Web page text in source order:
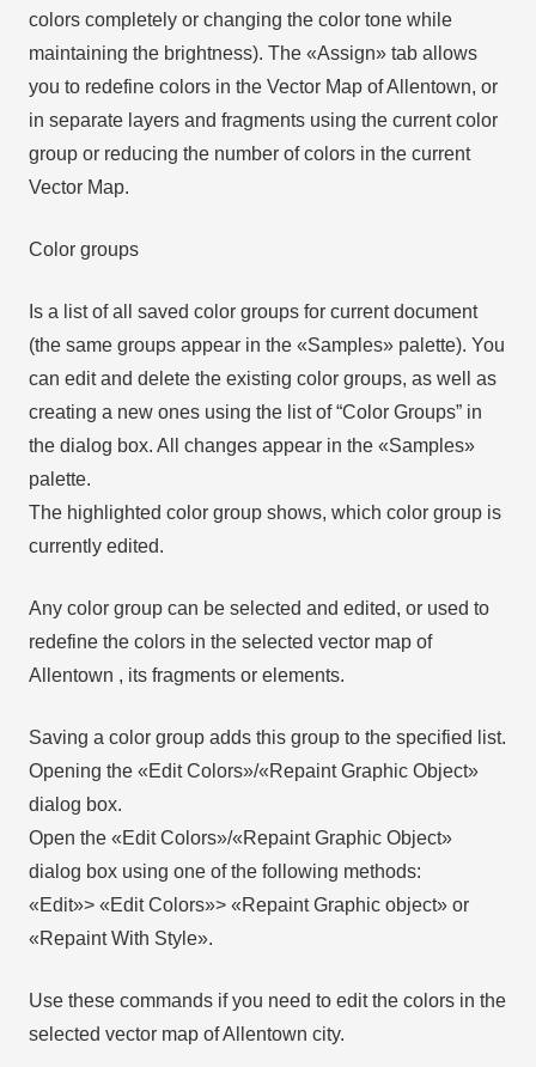
colors completely or changing the color tone while
maintaining the brightness). The «Assign» tab allows
you to redefine colors in the Vector Map of Allentown, or
in separate layers and fragments using the current color
group or reducing the number of colors in the current
Vector Map.
Color groups
Is a list of all saved color groups for current document
(the same groups appear in the «Samples» palette). You
can edit and delete the existing color groups, as well as
creating a new ones using the list of “Color Groups” in
the dialog box. All changes appear in the «Samples»
palette.
The highlighted color group shows, which color group is
currently edited.
Any color group can be selected and edited, or used to
redefine the colors in the selected vector map of
Allentown , its fragments or elements.
Saving a color group adds this group to the specified list.
Opening the «Edit Colors»/«Repaint Graphic Object»
dialog box.
Open the «Edit Colors»/«Repaint Graphic Object»
dialog box using one of the following methods:
«Edit»> «Edit Colors»> «Repaint Graphic object» or
«Repaint With Style».
Use these commands if you need to edit the colors in the
selected vector map of Allentown city.